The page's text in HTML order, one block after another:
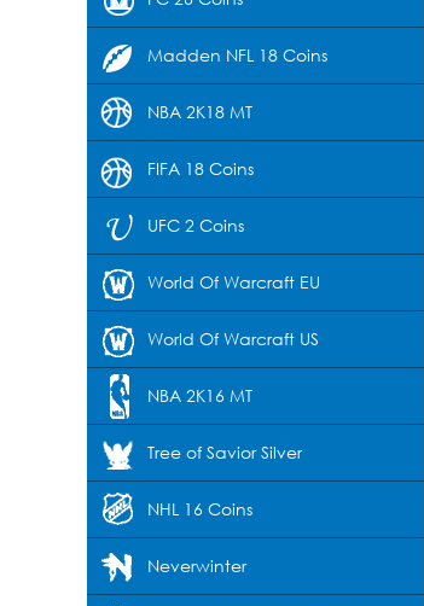
Madden NFL 18 Coins
NBA 2K18 MT
FIFA 18 Coins
UFC 2 Coins
World Of Warcraft EU
World Of Warcraft US
NBA 2K16 MT
Tree of Savior Silver
NHL 16 Coins
Neverwinter